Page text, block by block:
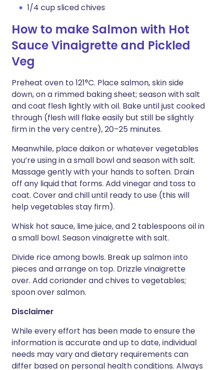
1/4 cup sliced chives
How to make Salmon with Hot
Sauce Vinaigrette and Pickled
Veg
Preheat oven to 121°C. Place salmon, skin side
down, on a rimmed baking sheet; season with salt
and coat flesh lightly with oil. Bake until just cooked
through (flesh will flake easily but still be slightly
firm in the very centre), 20–25 minutes.
Meanwhile, place daikon or whatever vegetables
you’re using in a small bowl and season with salt.
Massage gently with your hands to soften. Drain
off any liquid that forms. Add vinegar and toss to
coat. Cover and chill until ready to use (this will
help vegetables stay firm).
Whisk hot sauce, lime juice, and 2 tablespoons oil in
a small bowl. Season vinaigrette with salt.
Divide rice among bowls. Break up salmon into
pieces and arrange on top. Drizzle vinaigrette
over. Add coriander and chives to vegetables;
spoon over salmon.
Disclaimer
While every effort has been made to ensure the
information is accurate and up to date, individual
needs may vary and dietary requirements can
differ based on personal health conditions. Always